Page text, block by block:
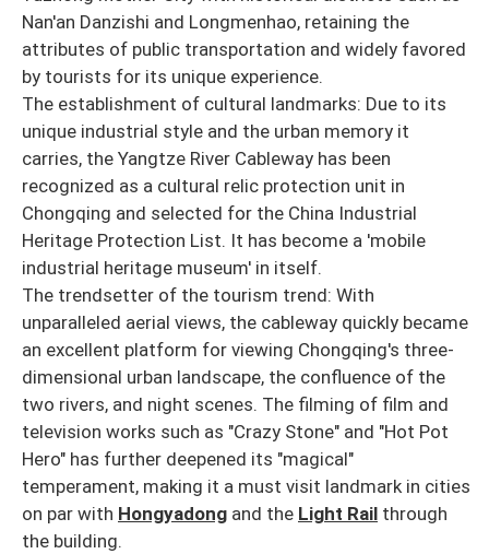
Nan'an Danzishi and Longmenhao, retaining the
attributes of public transportation and widely favored
by tourists for its unique experience.
The establishment of cultural landmarks: Due to its
unique industrial style and the urban memory it
carries, the Yangtze River Cableway has been
recognized as a cultural relic protection unit in
Chongqing and selected for the China Industrial
Heritage Protection List. It has become a 'mobile
industrial heritage museum' in itself.
The trendsetter of the tourism trend: With
unparalleled aerial views, the cableway quickly became
an excellent platform for viewing Chongqing's three-
dimensional urban landscape, the confluence of the
two rivers, and night scenes. The filming of film and
television works such as "Crazy Stone" and "Hot Pot
Hero" has further deepened its "magical"
temperament, making it a must visit landmark in cities
on par with Hongyadong and the Light Rail through
the building.